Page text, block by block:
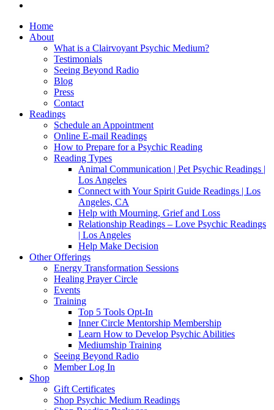
Home
About
What is a Clairvoyant Psychic Medium?
Testimonials
Seeing Beyond Radio
Blog
Press
Contact
Readings
Schedule an Appointment
Online E-mail Readings
How to Prepare for a Psychic Reading
Reading Types
Animal Communication | Pet Psychic Readings |
Los Angeles
Connect with Your Spirit Guide Readings | Los
Angeles, CA
Help with Mourning, Grief and Loss
Relationship Readings – Love Psychic Readings
| Los Angeles
Help Make Decision
Other Offerings
Energy Transformation Sessions
Healing Prayer Circle
Events
Training
Top 5 Tools Opt-In
Inner Circle Mentorship Membership
Learn How to Develop Psychic Abilities
Mediumship Training
Seeing Beyond Radio
Member Log In
Shop
Gift Certificates
Shop Psychic Medium Readings